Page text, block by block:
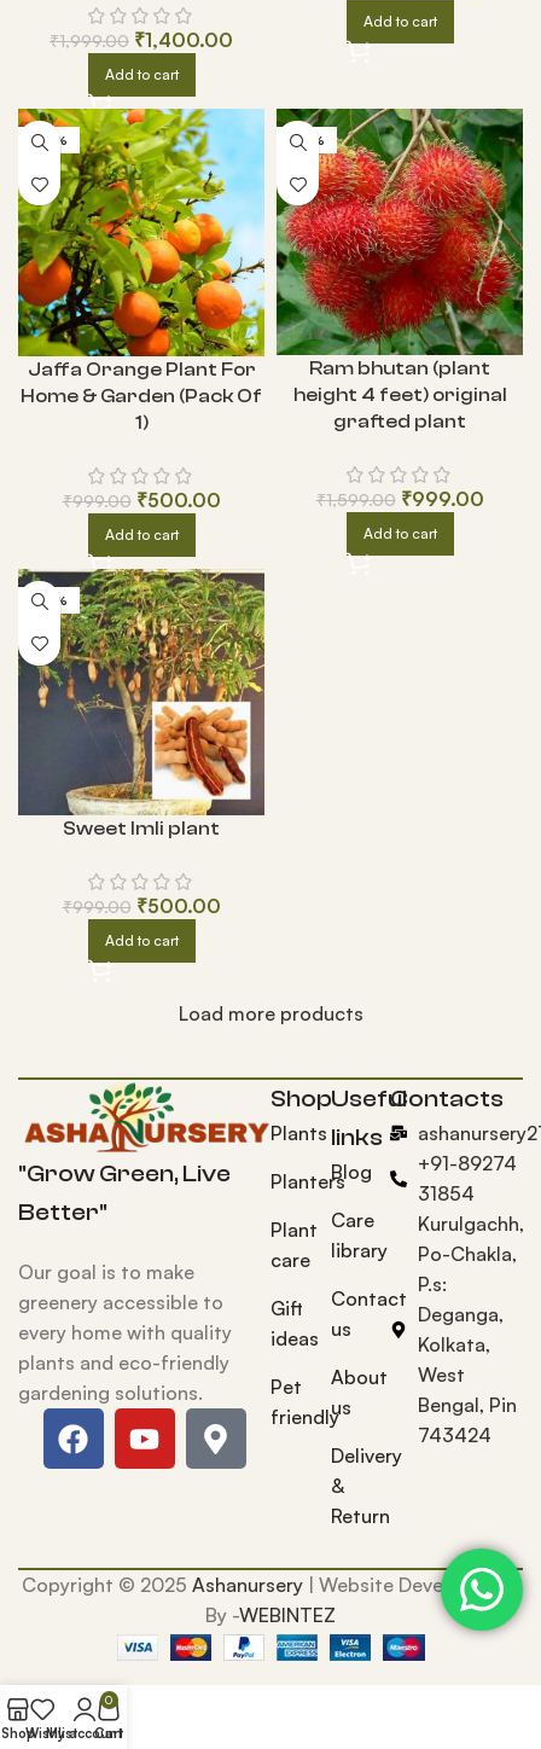
₹1,999.00 ₹1,400.00
Add to cart
Add to cart
-50%
Jaffa Orange Plant For
Home & Garden (Pack Of
1)
₹999.00 ₹500.00
Add to cart
-38%
Ram bhutan (plant
height 4 feet) original
grafted plant
₹1,599.00 ₹999.00
Add to cart
-50%
Sweet Imli plant
₹999.00 ₹500.00
Add to cart
Load more products
"Grow Green, Live
Better"
Our goal is to make
greenery accessible to
every home with quality
plants and eco-friendly
gardening solutions.
Shop
Plants
Planters
Plant
care
Gift
ideas
Pet
friendly
Useful
links
Blog
Care
library
Contact
us
About
us
Delivery
&
Return
Contacts
+91-89274
31854
Kurulgachh,
Po-Chakla,
P.s:
Deganga,
Kolkata,
West
Bengal, Pin
743424
Copyright © 2025 Ashanursery | Website Development
By -WEBINTEZ
ShopWishlist
My account
0
Cart